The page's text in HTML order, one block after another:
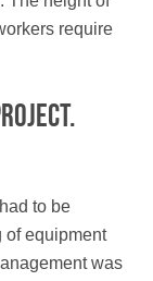
require
to be
of equipment
was